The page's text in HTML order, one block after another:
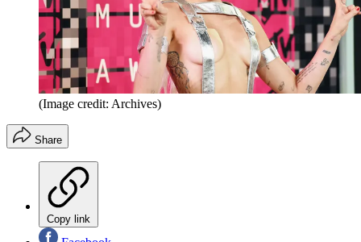
(Image credit: Archives)
Share
Copy link